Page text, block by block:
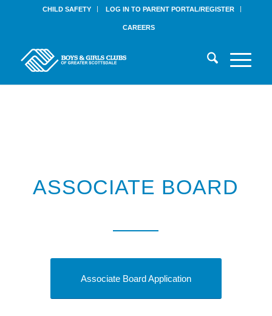
CHILD SAFETY LOG IN TO PARENT PORTAL/REGISTER
CAREERS
ASSOCIATE BOARD
Associate Board Application